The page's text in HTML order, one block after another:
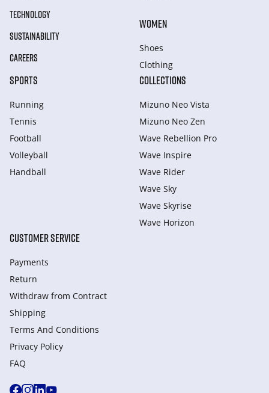
TECHNOLOGY
SUSTAINABILITY
CAREERS
WOMEN
Shoes
Clothing
SPORTS
Running
Tennis
Football
Volleyball
Handball
COLLECTIONS
Mizuno Neo Vista
Mizuno Neo Zen
Wave Rebellion Pro
Wave Inspire
Wave Rider
Wave Sky
Wave Skyrise
Wave Horizon
CUSTOMER SERVICE
Payments
Return
Withdraw from Сontract
Shipping
Terms And Conditions
Privacy Policy
FAQ